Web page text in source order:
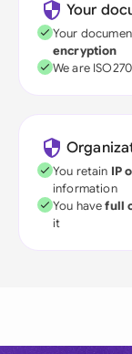
Your
Your
encryption
We are
You retain IP
information
You havefull
it